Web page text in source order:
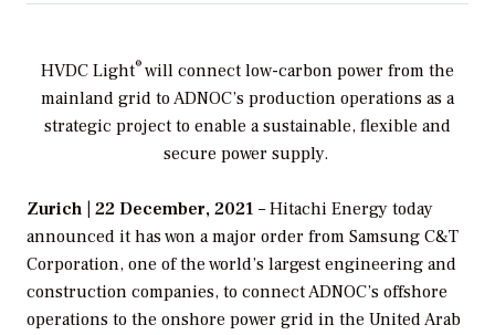
HVDC Light® will connect low-carbon power from the
mainland grid to ADNOC’s production operations as a
strategic project to enable asustainable, flexible and
secure power supply.
Zurich | 22 December, 2021 – Hitachi Energy today
announced it has won a major order from Samsung C&T
Corporation, one of the world’s largest engineering and
construction companies, to connect ADNOC’s offshore
operations to the onshore power grid in the United Arab